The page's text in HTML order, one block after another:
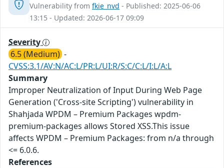
Vulnerability from fkie_nvd - Published: 2025-06-06
13:15 - Updated: 2026-06-17 09:09
Severity
6.5 (Medium) -
CVSS:3.1/AV:N/AC:L/PR:L/UI:R/S:C/C:L/I:L/A:L
Summary
Improper Neutralization of Input During Web Page
Generation ('Cross-site Scripting') vulnerability in
Shahjada WPDM – Premium Packages wpdm-
premium-packages allows Stored XSS.This issue
affects WPDM – Premium Packages: from n/a through
<= 6.0.6.
References